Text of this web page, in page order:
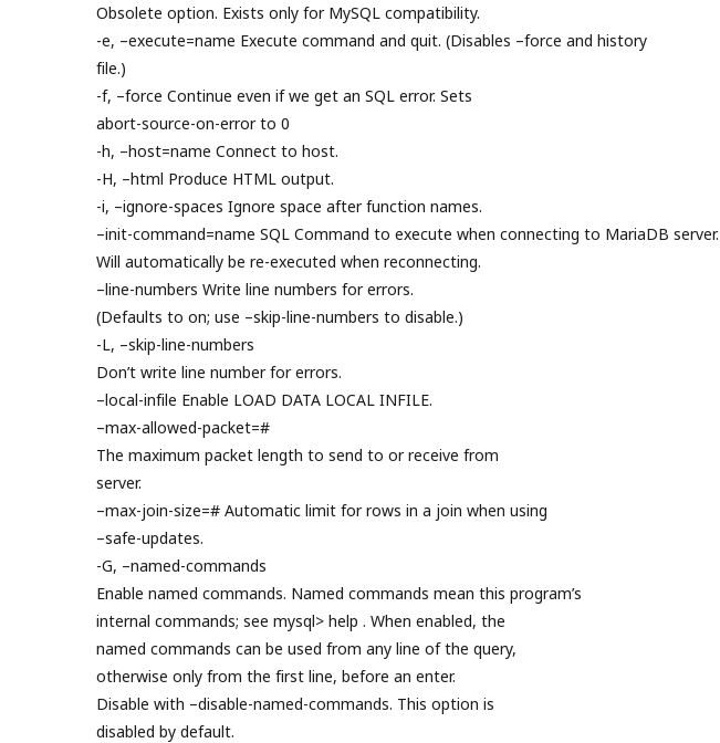
Obsolete option. Exists only for MySQL compatibility.
-e, –execute=name Execute command and quit. (Disables –force and history
file.)
-f, –force Continue even if we get an SQL error. Sets
abort-source-on-error to 0
-h, –host=name Connect to host.
-H, –html Produce HTML output.
-i, –ignore-spaces Ignore space after function names.
–init-command=name SQL Command to execute when connecting to MariaDB server.
Will automatically be re-executed when reconnecting.
–line-numbers Write line numbers for errors.
(Defaults to on; use –skip-line-numbers to disable.)
-L, –skip-line-numbers
Don’t write line number for errors.
–local-infile Enable LOAD DATA LOCAL INFILE.
–max-allowed-packet=#
The maximum packet length to send to or receive from
server.
–max-join-size=# Automatic limit for rows in a join when using
–safe-updates.
-G, –named-commands
Enable named commands. Named commands mean this program’s
internal commands; see mysql> help . When enabled, the
named commands can be used from any line of the query,
otherwise only from the first line, before an enter.
Disable with –disable-named-commands. This option is
disabled by default.